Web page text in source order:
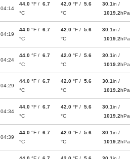
04:14
44.0 °F / 6.7
°C
42.0 °F / 5.6
°C
30.1in /
1019.2hPa
04:19
44.0 °F / 6.7
°C
42.0 °F / 5.6
°C
30.1in /
1019.2hPa
04:24
44.0 °F / 6.7
°C
42.0 °F / 5.6
°C
30.1in /
1019.2hPa
04:29
44.0 °F / 6.7
°C
42.0 °F / 5.6
°C
30.1in /
1019.2hPa
04:34
44.0 °F / 6.7
°C
42.0 °F / 5.6
°C
30.1in /
1019.2hPa
04:39
44.0 °F / 6.7
°C
42.0 °F / 5.6
°C
30.1in /
1019.2hPa